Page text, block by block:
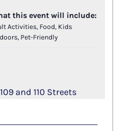
this event will include:
Activities, Food, Kids
Pet-Friendly
and 110 Streets